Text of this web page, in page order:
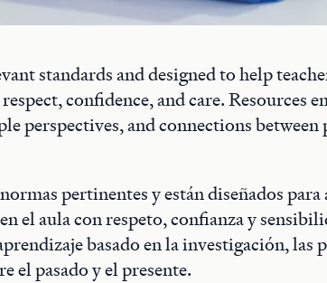
standards and designed to help
confidence, and care. Resources
perspectives, and connections between
pertinentes y están diseñados para
el aula con respeto, confianza y
basado en la investigación, las
el pasado y el presente.